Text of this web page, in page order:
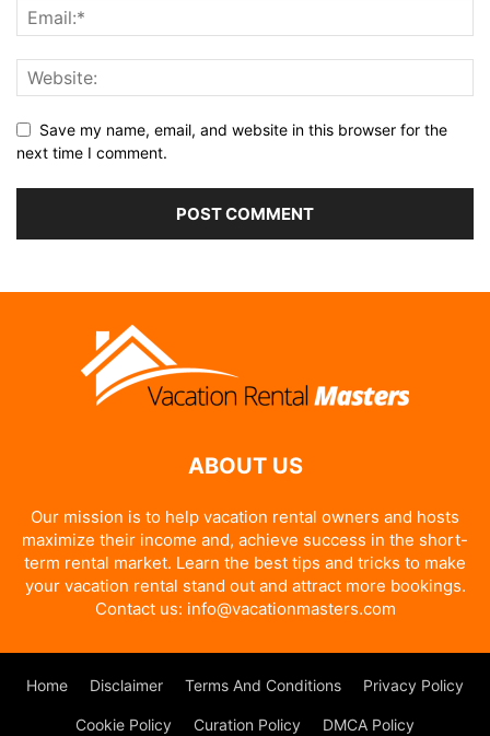
Save my name, email, and website in this browser for the
next time I comment.
ABOUT US
Our mission is to help vacation rental owners and hosts
maximize their income and, achieve success in the short-
term rental market. Learn the best tips and tricks to make
your vacation rental stand out and attract more bookings.
Contact us: info@vacationmasters.com
Home Disclaimer Terms And Conditions Privacy Policy
Cookie Policy Curation Policy DMCA Policy